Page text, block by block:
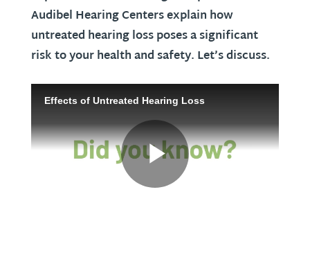
Audibel Hearing Centers explain how
untreated hearing loss poses a significant
risk to your health and safety. Let’s discuss.